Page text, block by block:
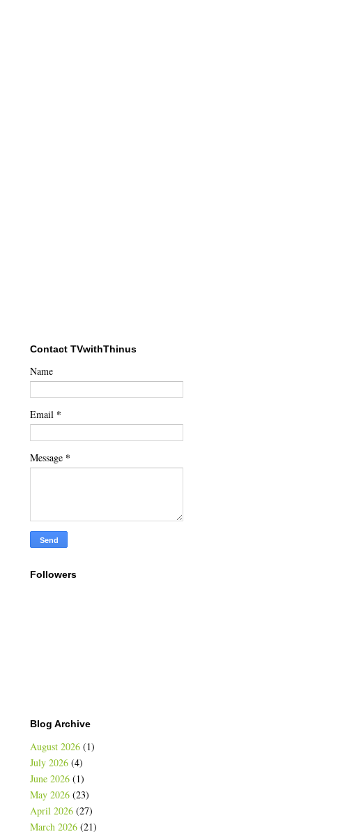
Contact TVwithThinus
Name
Email *
Message *
Followers
Blog Archive
August 2026 (1)
July 2026 (4)
June 2026 (1)
May 2026 (23)
April 2026 (27)
March 2026 (21)